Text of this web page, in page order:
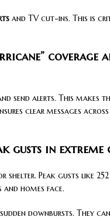
and TV cut-ins. This is
coverage
send alerts. This makes
clear messages
gusts in extreme
shelter. Peak gusts like 252
homes face.
downbursts. They